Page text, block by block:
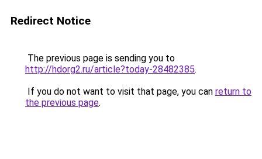
Redirect Notice
The previous page is sending you to
http://hdorg2.ru/article?today-28482385.
If you do not want to visit that page, you can return to
the previous page.